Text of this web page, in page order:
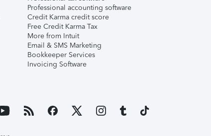
Professional accounting software
Credit Karma credit score
Free Credit Karma Tax
More from Intuit
Email & SMS Marketing
Bookkeeper Services
Invoicing Software